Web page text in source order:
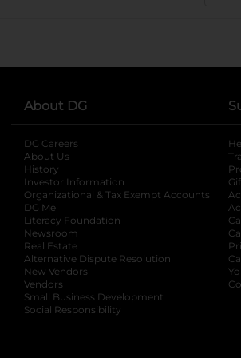
About DG
DG Careers
About Us
History
Investor Information
opens in a new
Organizational & Tax Exempt Accounts
DG Me
Literacy Foundation opens in a new tab
Newsroom
Real Estate
Alternative Dispute Resolution opens in
New Vendors
Vendors
Small Business Development
Social Responsibility